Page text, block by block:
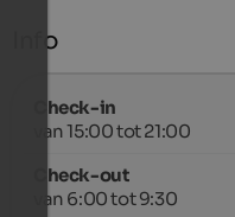
Info
Check-in
van 15:00 tot 21:00
Check-out
van 6:00 tot 9:30